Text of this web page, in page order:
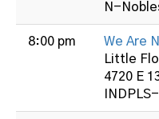
N-
8:00 pm
We Are
Little
4720 E